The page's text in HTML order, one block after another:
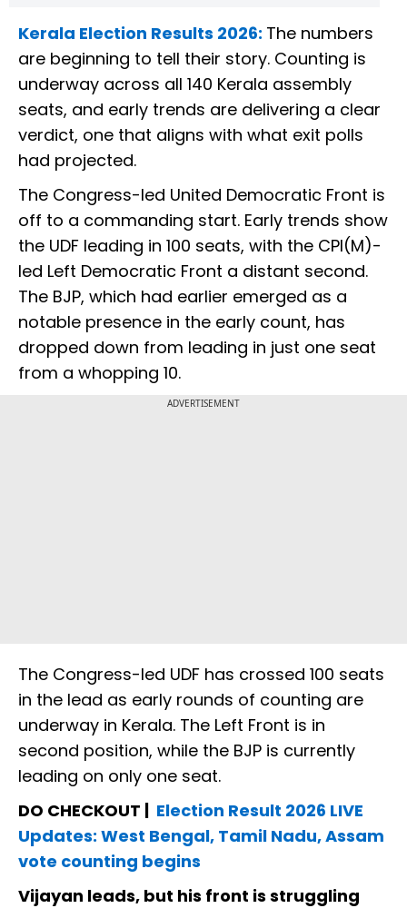
Kerala Election Results 2026: The numbers
are beginning to tell their story. Counting is
underway across all 140 Kerala assembly
seats, and early trends are delivering a clear
verdict, one that aligns with what exit polls
had projected.
The Congress-led United Democratic Front is
off to a commanding start. Early trends show
the UDF leading in 100 seats, with the CPI(M)-
led Left Democratic Front a distant second.
The BJP, which had earlier emerged as a
notable presence in the early count, has
dropped down from leading in just one seat
from a whopping 10.
ADVERTISEMENT
The Congress-led UDF has crossed 100 seats
in the lead as early rounds of counting are
underway in Kerala. The Left Front is in
second position, while the BJP is currently
leading on only one seat.
DO CHECKOUT | Election Result 2026 LIVE
Updates: West Bengal, Tamil Nadu, Assam
vote counting begins
Vijayan leads, but his front is struggling